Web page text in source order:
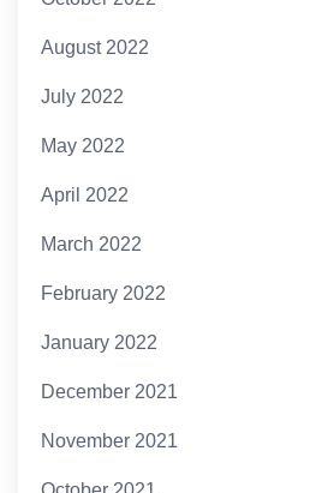
August 2022
July 2022
May 2022
April 2022
March 2022
February 2022
January 2022
December 2021
November 2021